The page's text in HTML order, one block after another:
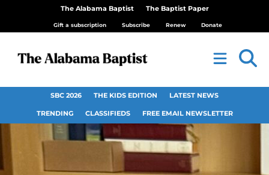
The Alabama Baptist The Baptist Paper
Gift a subscription Subscribe Renew Donate
SBC 2026 THE KIDS EDITION LATEST NEWS
TRENDING CLASSIFIEDS FREE EMAIL NEWSLETTER